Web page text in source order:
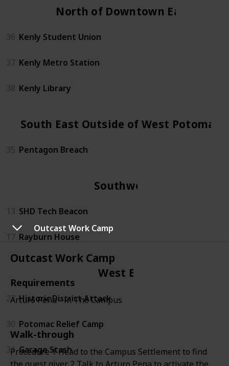
Outcast Work Camp
Outcast Work Camp
Requirements
Arturo Peña - in The Campus
Walk-through
Procedure 1 Head to the Campus Settlement to find
North of Downtown East
36 Kenly Student Union
37 Kenly Metro Station
38 Kenly Library
South East Outside of West Potomac
35 Pentagon Breach
Southwest
13 SHD Tech Beacon
17 Rayburn House
West End
27 Historic District Attack
30 Potomac Relief Camp
31 Garage Stash